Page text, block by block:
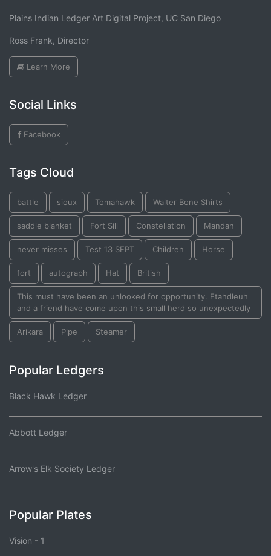
Plains Indian Ledger Art Digital Project, UC San Diego
Ross Frank, Director
Learn More
Social Links
Facebook
Tags Cloud
battle sioux Tomahawk Walter Bone Shirts
saddle blanket Fort Sill Constellation Mandan
never misses Test 13 SEPT Children Horse
fort autograph Hat British
This must have been an unlooked for opportunity. Etahdleuh
and a friend have come upon this small herd so unexpectedly
Arikara Pipe Steamer
Popular Ledgers
Black Hawk Ledger
Abbott Ledger
Arrow's Elk Society Ledger
Popular Plates
Vision - 1